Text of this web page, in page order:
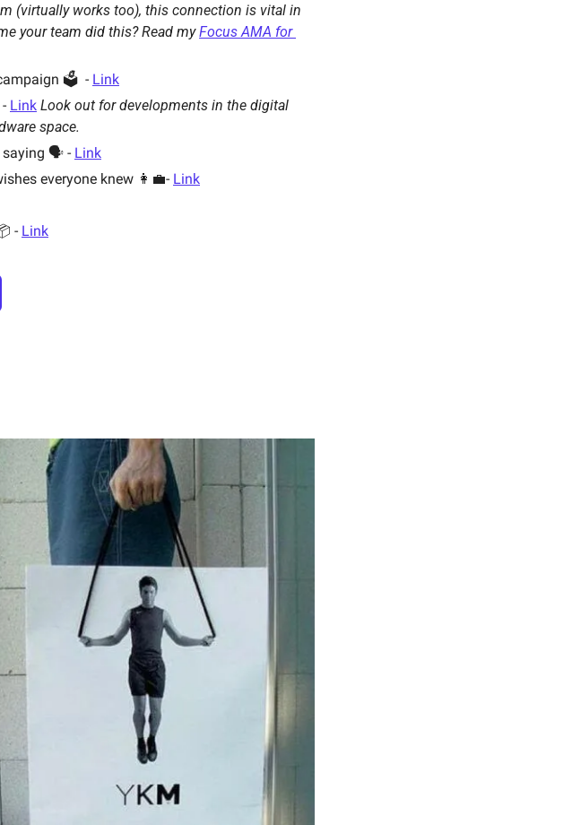
(virtually works too), this connection is vital in
your team did this? Read my Focus AMA for
🗳  - Link
Link Look out for developments in the digital
space.
saying 🗣 - Link
everyone knew 👩‍💼- Link
- Link